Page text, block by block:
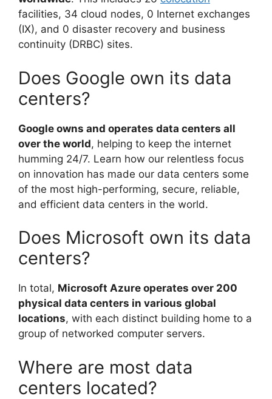
facilities, 34 cloud nodes, 0 Internet exchanges
(IX), and 0 disaster recovery and business
continuity (DRBC) sites.
Does Google own its data
centers?
Google owns and operates data centers all
over the world, helping to keep the internet
humming 24/7. Learn how our relentless focus
on innovation has made our data centers some
of the most high-performing, secure, reliable,
and efficient data centers in the world.
Does Microsoft own its data
centers?
In total, Microsoft Azure operates over 200
physical data centers in various global
locations, with each distinct building home to a
group of networked computer servers.
Where are most data
centers located?